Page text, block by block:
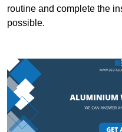
routine and complete the
possible.